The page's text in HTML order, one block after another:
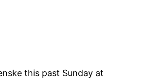
this past Sunday at